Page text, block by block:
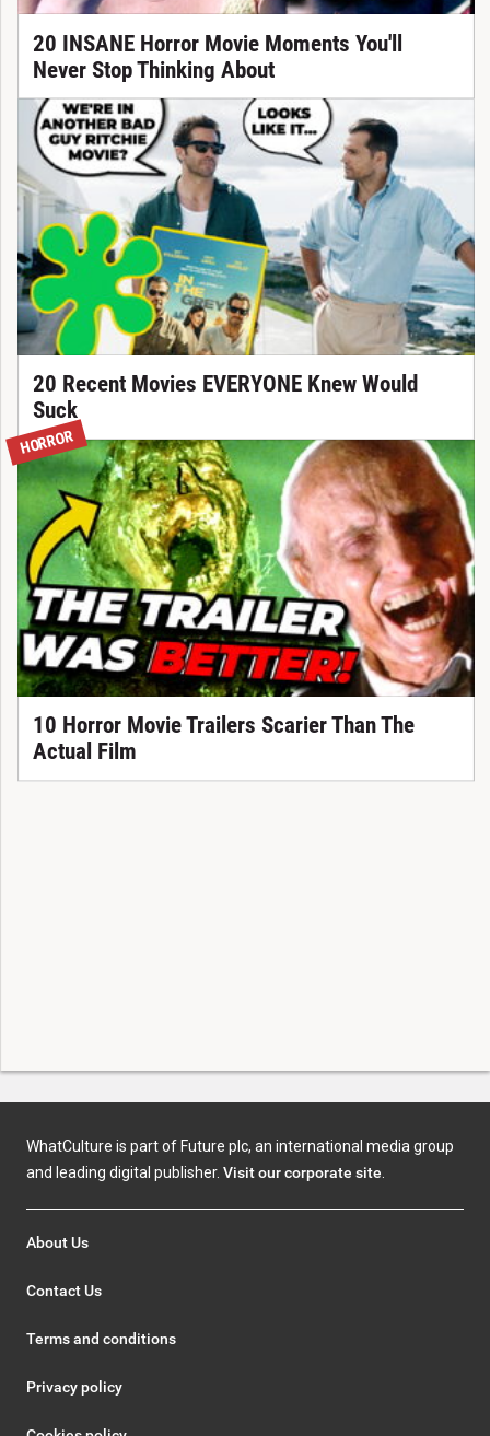
20 INSANE Horror Movie Moments You'll
Never Stop Thinking About
20 Recent Movies EVERYONE Knew Would
Suck
HORROR
10 Horror Movie Trailers Scarier Than The
Actual Film
WhatCulture is part of Future plc, an international media group
and leading digital publisher. Visit our corporate site
About Us
Contact Us
Terms and conditions
Privacy policy